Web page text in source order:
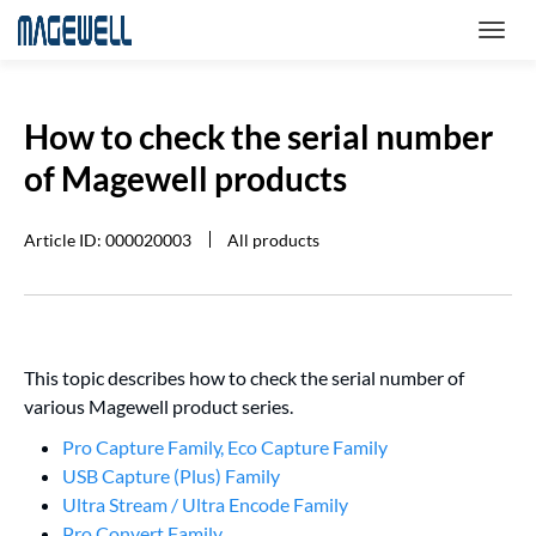
How to check the serial number
of Magewell products
Article ID: 000020003 All products
This topic describes how to check the serial number of
various Magewell product series.
Pro Capture Family, Eco Capture Family
USB Capture (Plus) Family
Ultra Stream / Ultra Encode Family